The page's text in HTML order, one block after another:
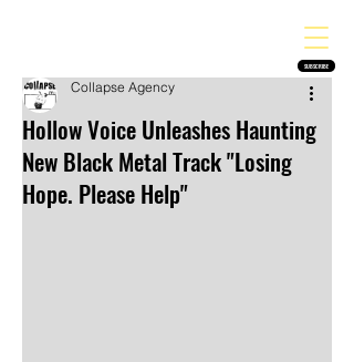
SUBSCRIBE
Hollow Voice Unleashes Haunting
New Black Metal Track "Losing
Hope. Please Help"
Collapse Agency